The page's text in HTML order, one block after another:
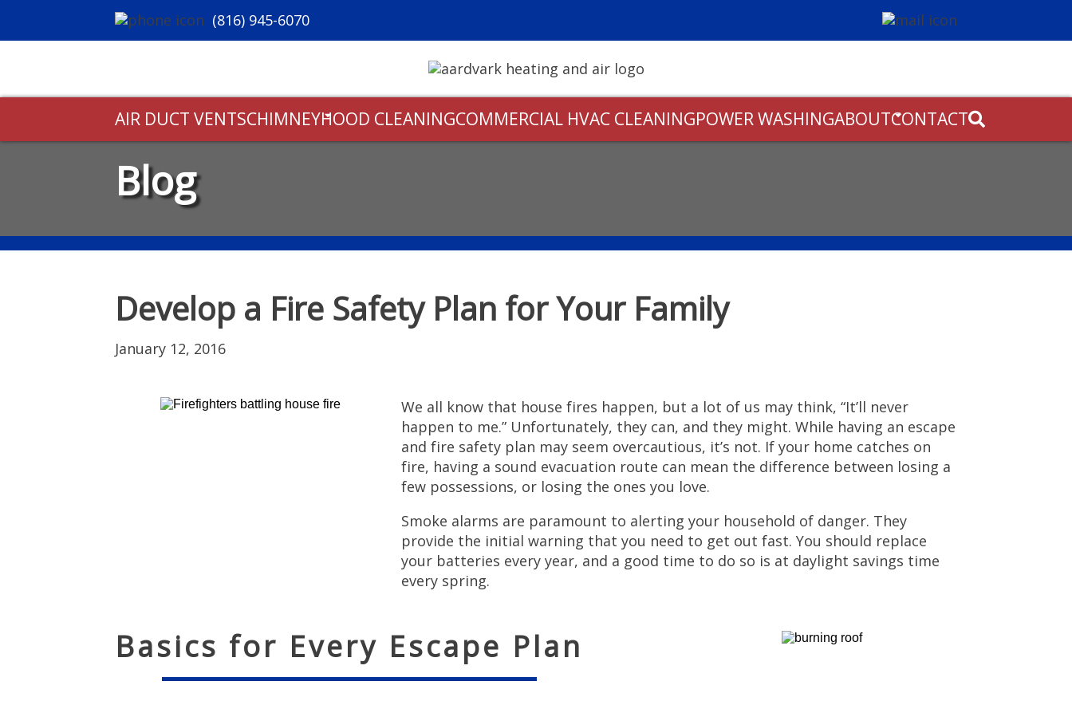
(816) 945-6070
AIR DUCT VENTSCHIMNEYHOOD CLEANINGCOMMERCIAL HVAC CLEANINGPOWER WASHINGABOUTCONTACT
Blog
Develop a Fire Safety Plan for Your Family
January 12, 2016
We all know that house fires happen, but a lot of us may think, “It’ll never
happen to me.” Unfortunately, they can, and they might. While having an escape
and fire safety plan may seem overcautious, it’s not. If your home catches on
fire, having a sound evacuation route can mean the difference between losing a
few possessions, or losing the ones you love.
Smoke alarms are paramount to alerting your household of danger. They
provide the initial warning that you need to get out fast. You should replace
your batteries every year, and a good time to do so is at daylight savings time
every spring.
Basics for Every Escape Plan